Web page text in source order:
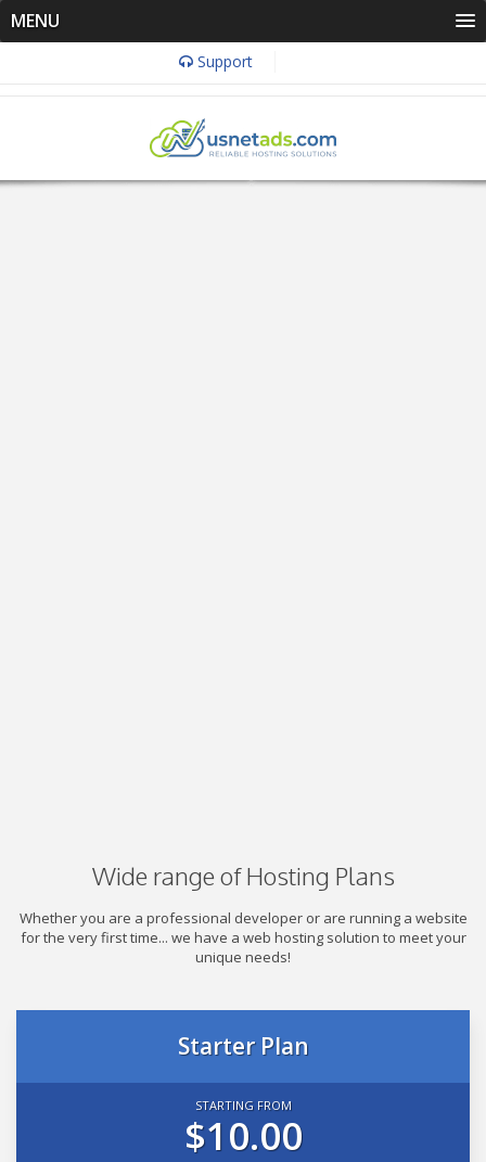
MENU
Support
Wide range of Hosting Plans
Whether you are a professional developer or are running a website
for the very first time... we have a web hosting solution to meet your
unique needs!
Starter Plan
STARTING FROM
$10.00